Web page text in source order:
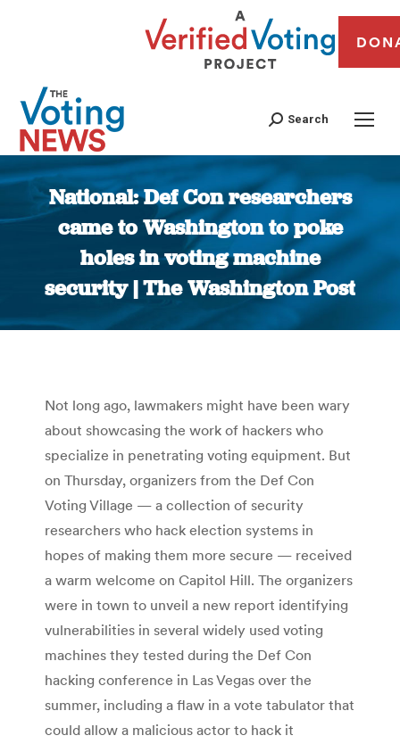
Search
National: Def Con researchers
came to Washington to poke
holes in voting machine
security | The Washington Post
You are here:
Not long ago, lawmakers might have been wary
about showcasing the work of hackers who
specialize in penetrating voting equipment. But
on Thursday, organizers from the Def Con
Voting Village — a collection of security
researchers who hack election systems in
hopes of making them more secure — received
a warm welcome on Capitol Hill. The organizers
were in town to unveil a new report identifying
vulnerabilities in several widely used voting
machines they tested during the Def Con
hacking conference in Las Vegas over the
summer, including a flaw in a vote tabulator that
could allow a malicious actor to hack it